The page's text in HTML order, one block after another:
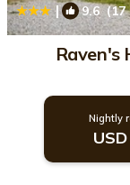
| 9.6(17
Nightly